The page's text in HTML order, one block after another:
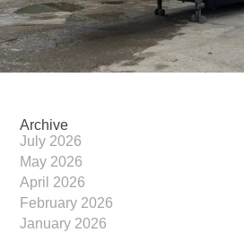
Archive
July 2026
May 2026
April 2026
February 2026
January 2026